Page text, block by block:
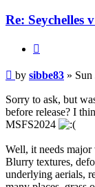
Re: Seychelles
Post
by sibbe83 » Sun
Sorry to ask, but
before release? I
MSFS2024
Well, it needs
Blurry textures,
underlying aerials,